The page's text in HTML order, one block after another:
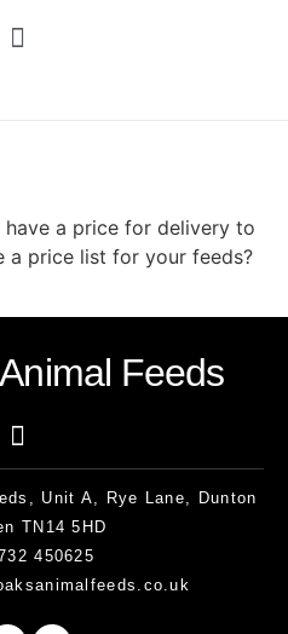
have a price for delivery to
a price list for your feeds?
Feeds
Unit A, Rye Lane, Dunton
TN14 5HD
450625